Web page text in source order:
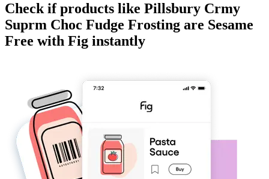
Check if products like Pillsbury Crmy
Suprm Choc Fudge Frosting are Sesame
Free with Fig instantly